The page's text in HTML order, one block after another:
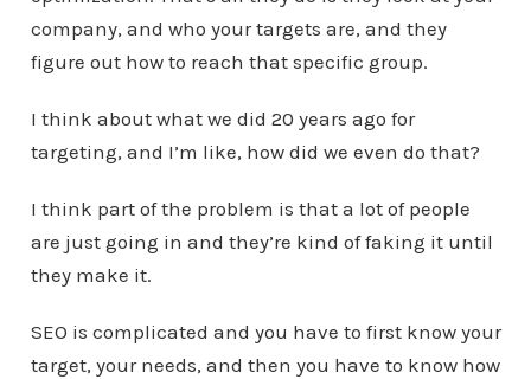
company, and who your targets are, and they
figure out how to reach that specific group.
I think about what we did 20 years ago for
targeting, and I’m like, how did we even do that?
I think part of the problem is that a lot of people
are just going in and they’re kind of faking it until
they make it.
SEO is complicated and you have to first know your
target, your needs, and then you have to know how